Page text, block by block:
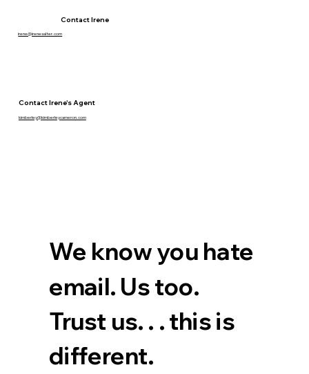
irene@irenesalter.com
Contact Irene
kimberley@kimberleycameron.com
Contact Irene's Agent
We know you hate
email. Us too.
Trust us. . . this is
different.